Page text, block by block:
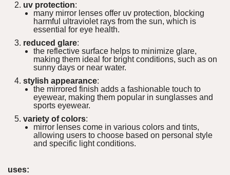
uv protection:
many mirror lenses offer uv protection, blocking
harmful ultraviolet rays from the sun, which is
essential for eye health.
reduced glare:
the reflective surface helps to minimize glare,
making them ideal for bright conditions, such as on
sunny days or near water.
stylish appearance:
the mirrored finish adds a fashionable touch to
eyewear, making them popular in sunglasses and
sports eyewear.
variety of colors:
mirror lenses come in various colors and tints,
allowing users to choose based on personal style
and specific light conditions.
uses: